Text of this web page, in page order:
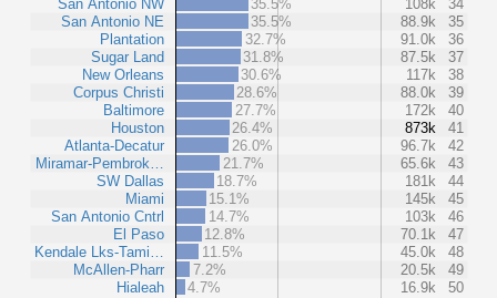
San Antonio NW
San Antonio NE
Plantation
Sugar Land
New Orleans
Corpus Christi
Baltimore
Houston
Atlanta-Decatur
Miramar-Pembrok…
SW Dallas
Miami
San Antonio Cntrl
El Paso
Kendale Lks-Tami…
McAllen-Pharr
Hialeah
35.5%
108k
34
35.5%
88.9k
35
32.7%
91.0k
36
31.8%
87.5k
37
30.6%
117k
38
28.6%
88.0k
39
27.7%
172k
40
26.4%
873k
41
26.0%
96.7k
42
21.7%
65.6k
43
18.7%
181k
44
15.1%
145k
45
14.7%
103k
46
12.8%
70.1k
47
11.5%
45.0k
48
7.2%
20.5k
49
4.7%
16.9k 50